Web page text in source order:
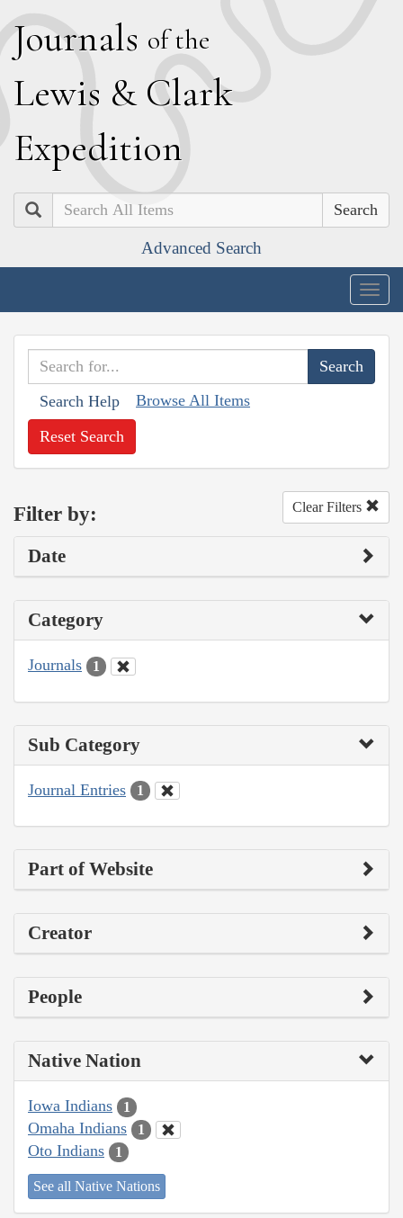
Journals of the
Lewis & Clark
Expedition
Search
Advanced Search
Search Help Browse All Items
Reset Search
Filter by: Clear Filters
Date
Category
Journals 1
Sub Category
Journal Entries 1
Part of Website
Creator
People
Native Nation
Iowa Indians 1
Omaha Indians 1
Oto Indians 1
See all Native Nations